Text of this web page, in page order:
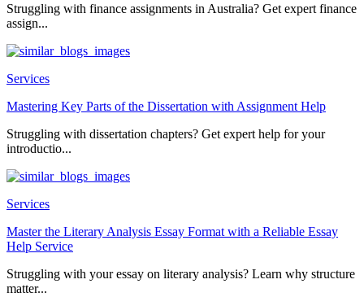
Struggling with finance assignments in Australia? Get expert finance
assign...
Services
Mastering Key Parts of the Dissertation with Assignment Help
Struggling with dissertation chapters? Get expert help for your
introductio...
Services
Master the Literary Analysis Essay Format with a Reliable Essay
Help Service
Struggling with your essay on literary analysis? Learn why structure
matter...